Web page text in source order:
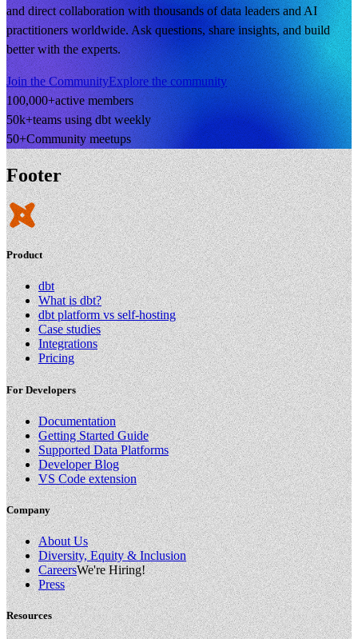
and direct collaboration with thousands of data leaders and AI
practitioners worldwide. Ask questions, share insights, and build
better with the experts.
Join the CommunityExplore the community
100,000+active members
50k+teams using dbt weekly
50+Community meetups
Footer
Product
dbt
What is dbt?
dbt platform vs self-hosting
Case studies
Integrations
Pricing
For Developers
Documentation
Getting Started Guide
Supported Data Platforms
Developer Blog
VS Code extension
Company
About Us
Diversity, Equity & Inclusion
CareersWe're Hiring!
Press
Resources